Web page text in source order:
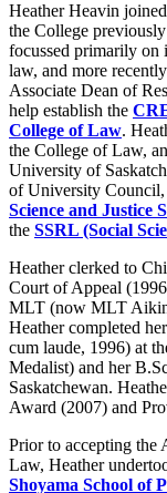
Heather Heavin
the College
focussed primarily on
law, and more
Associate Dean of
help establish the
College of Law.
the College of Law,
University of
of University Council,
Science and Justice
the SSRL (Social
Heather clerked to
Court of Appeal
MLT (now MLT
Heather completed
cum laude, 1996) at
Medalist) and her
Saskatchewan.
Award (2007) and
Prior to accepting the
Law, Heather
Shoyama School of